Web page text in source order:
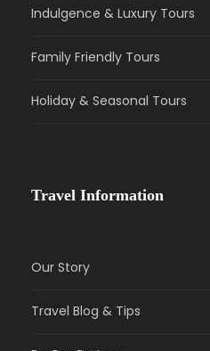
Indulgence & Luxury Tours
Family Friendly Tours
Holiday & Seasonal Tours
Travel Information
Our Story
Travel Blog & Tips